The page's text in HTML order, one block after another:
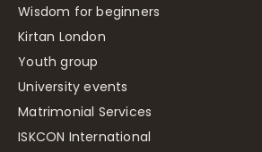
Wisdom for beginners
Kirtan London
Youth group
University events
Matrimonial Services
ISKCON International